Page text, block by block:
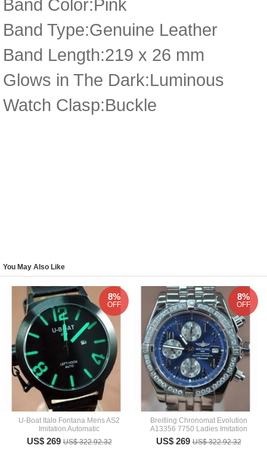
Band Color:Pink
Band Type:Genuine Leather
Band Length:219 x 26 mm
Glows in The Dark:Luminous
Watch Clasp:Buckle
You May Also Like
U-Boat Italo Fontana Mens AS2
Imitation Automatic
US$ 269US$ 322.92.32
8%
OFF
Breitling Chronomat Evolution
A13356 7750 Ladies Imitation
US$ 269US$ 322.92.32
8%
OFF